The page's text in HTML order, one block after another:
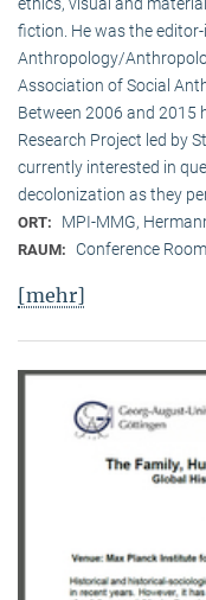
ethics, visual and
fiction. He was the editor-
Anthropology/
Association of Social
Between 2006 and 2015
Research Project led by
currently interested in
decolonization as they
ORT: MPI-MMG,
RAUM: Conference Room
[mehr]